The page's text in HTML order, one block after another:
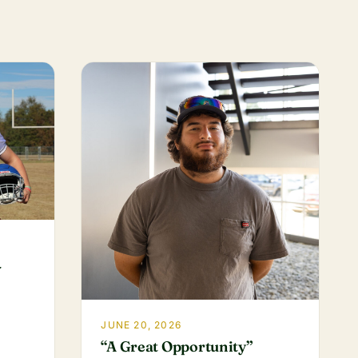
JUNE 20, 2026
“A Great Opportunity”